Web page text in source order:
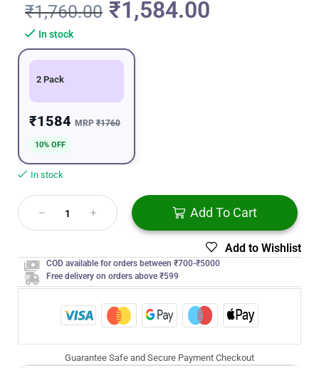
₹1,760.00 ₹1,584.00
In stock
2 Pack
₹1584 MRP ₹1760
10% OFF
In stock
Add To Cart
Add to Wishlist
COD available for orders between ₹700-₹5000
Free delivery on orders above ₹599
Guarantee Safe and Secure Payment Checkout